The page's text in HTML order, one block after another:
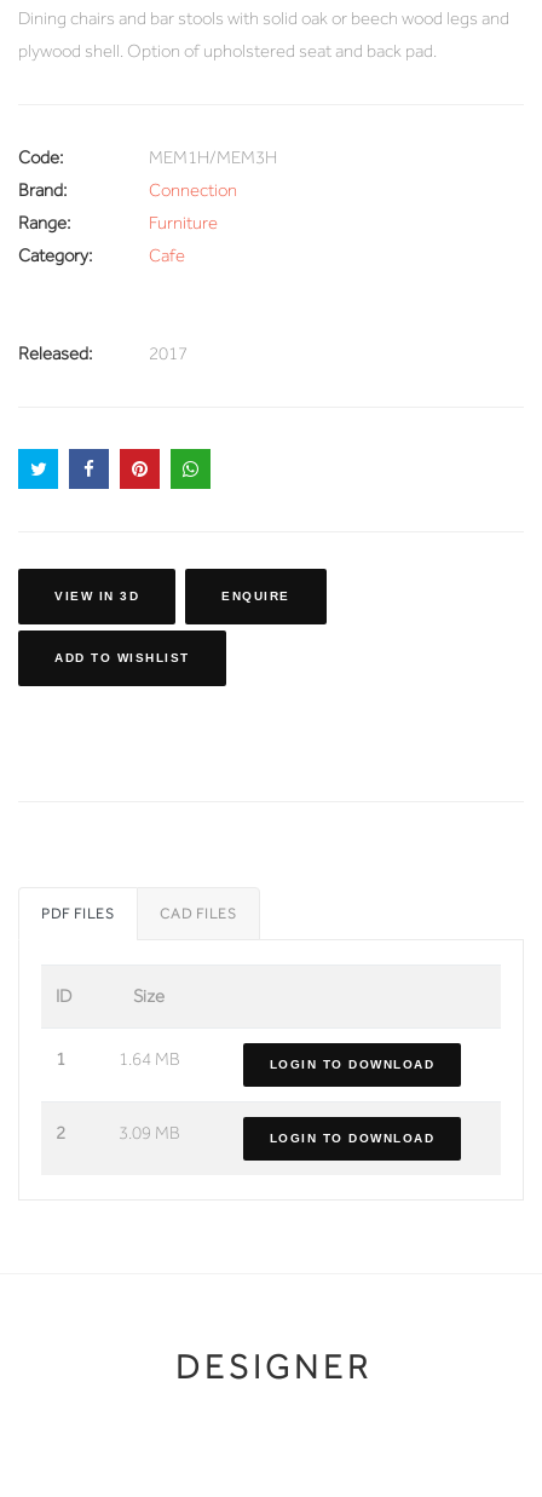
Dining chairs and bar stools with solid oak or beech wood legs and
plywood shell. Option of upholstered seat and back pad.
Code:
MEM1H/MEM3H
Brand:
Connection
Range:
Furniture
Category:
Cafe
Released: 2017
VIEW IN 3D ENQUIRE
ADD TO WISHLIST
PDF FILES CAD FILES
ID Size
1 1.64 MB LOGIN TO DOWNLOAD
2 3.09 MB LOGIN TO DOWNLOAD
DESIGNER